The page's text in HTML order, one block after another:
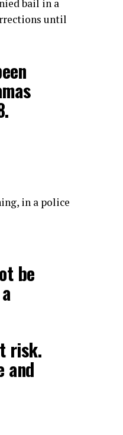
bail in a
until
in a police
be
risk.
and